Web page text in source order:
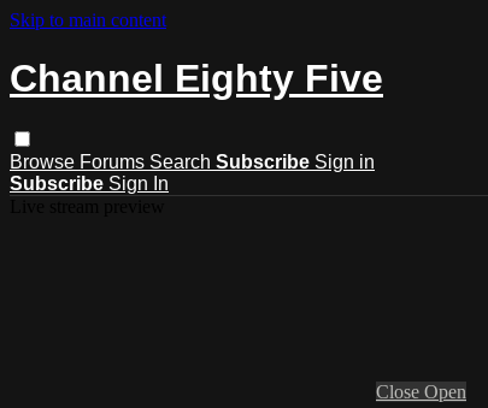
Skip to main content
Channel Eighty Five
Browse Forums Search Subscribe Sign in
Subscribe Sign In
Close Open